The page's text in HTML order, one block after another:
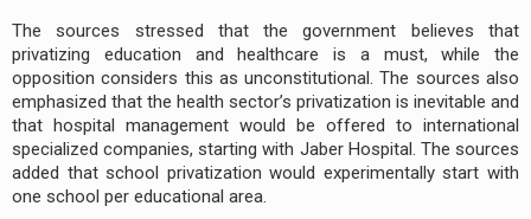
The sources stressed that the government believes that
privatizing education and healthcare is a must, while the
opposition considers this as unconstitutional. The sources also
emphasized that the health sector’s privatization is inevitable and
that hospital management would be offered to international
specialized companies, starting with Jaber Hospital. The sources
added that school privatization would experimentally start with
one school per educational area.